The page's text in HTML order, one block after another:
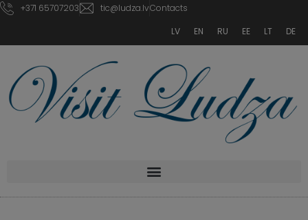
+371 65707203 tic@ludza.lvContacts
LV
EN RU EE LT DE